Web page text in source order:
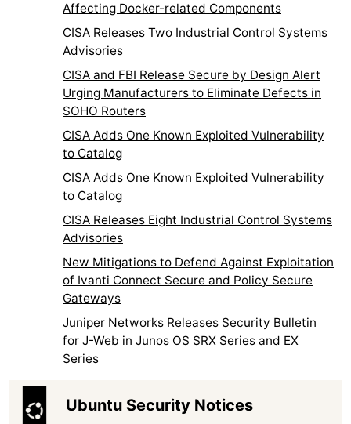
Affecting Docker-related Components
CISA Releases Two Industrial Control Systems
Advisories
CISA and FBI Release Secure by Design Alert
Urging Manufacturers to Eliminate Defects in
SOHO Routers
CISA Adds One Known Exploited Vulnerability
to Catalog
CISA Adds One Known Exploited Vulnerability
to Catalog
CISA Releases Eight Industrial Control Systems
Advisories
New Mitigations to Defend Against Exploitation
of Ivanti Connect Secure and Policy Secure
Gateways
Juniper Networks Releases Security Bulletin
for J-Web in Junos OS SRX Series and EX
Series
Ubuntu Security Notices